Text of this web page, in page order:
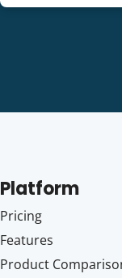
Platform
Pricing
Features
Product